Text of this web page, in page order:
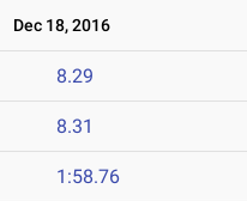
Dec 18, 2016
8.29
8.31
1:58.76